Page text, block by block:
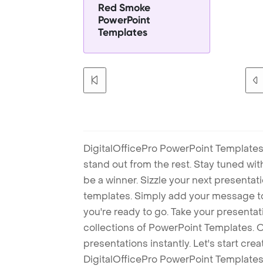
Red Smoke
PowerPoint
Templates
DigitalOfficePro PowerPoint
stand out from the rest. Stay tuned
be a winner. Sizzle your next
templates. Simply add your message
you're ready to go. Take your
collections of PowerPoint Templates.
presentations instantly. Let's start
DigitalOfficePro PowerPoint